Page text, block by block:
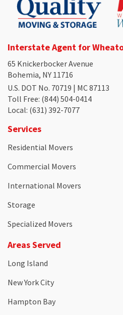
Interstate Agent for
65 Knickerbocker Avenue
Bohemia, NY 11716
U.S. DOT No. 70719 | MC 87113
Toll Free: (844) 504-0414
Local: (631) 392-7077
Services
Residential Movers
Commercial Movers
International Movers
Storage
Specialized Movers
Areas Served
Long Island
New York City
Hampton Bay